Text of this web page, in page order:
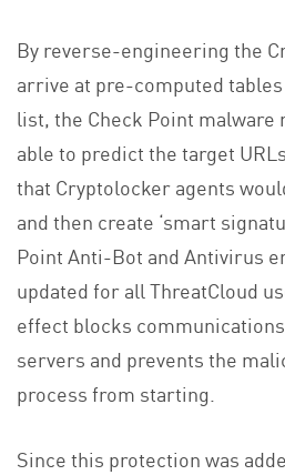
By reverse-engineering the
arrive at pre-computed
list, the Check Point malware
able to predict the target
that Cryptolocker agents
and then create ‘smart
Point Anti-Bot and Antivirus
updated for all ThreatCloud
effect blocks
servers and prevents the
process from starting.
Since this protection was